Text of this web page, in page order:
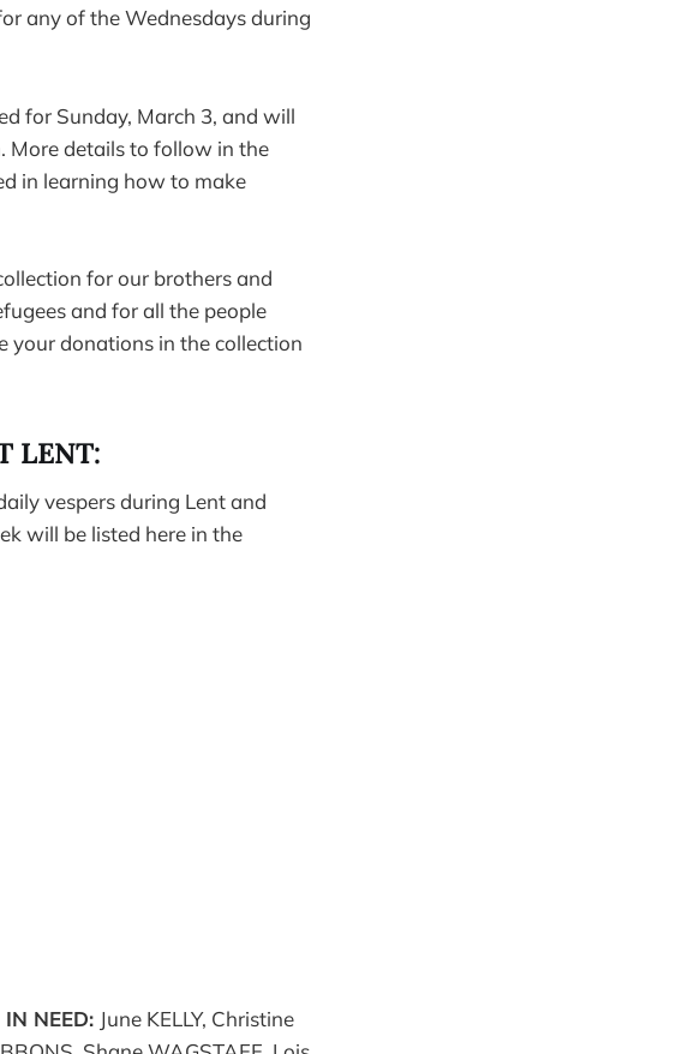
any of the Wednesdays during
for Sunday, March 3, and will
More details to follow in the
in learning how to make
for our brothers and
and for all the people
your donations in the collection
LENT:
vespers during Lent and
will be listed here in the
NEED: June KELLY, Christine